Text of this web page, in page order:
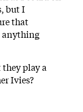
but I
that
anything
play a
Ivies?